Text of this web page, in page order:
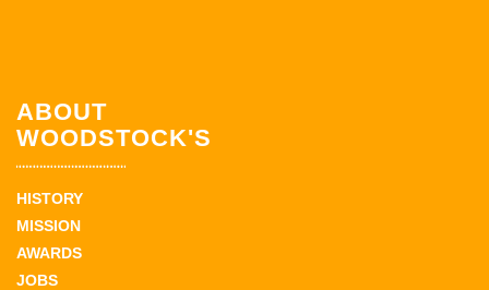
ABOUT
WOODSTOCK'S
HISTORY
MISSION
AWARDS
JOBS